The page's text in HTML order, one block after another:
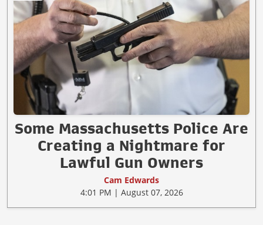
Some Massachusetts Police Are
Creating a Nightmare for
Lawful Gun Owners
Cam Edwards
4:01 PM | August 07, 2026